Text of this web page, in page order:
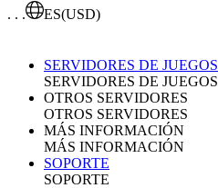
. . . ES(USD)
SERVIDORES DE JUEGOS
SERVIDORES DE JUEGOS
OTROS SERVIDORES
OTROS SERVIDORES
MÁS INFORMACIÓN
MÁS INFORMACIÓN
SOPORTE
SOPORTE